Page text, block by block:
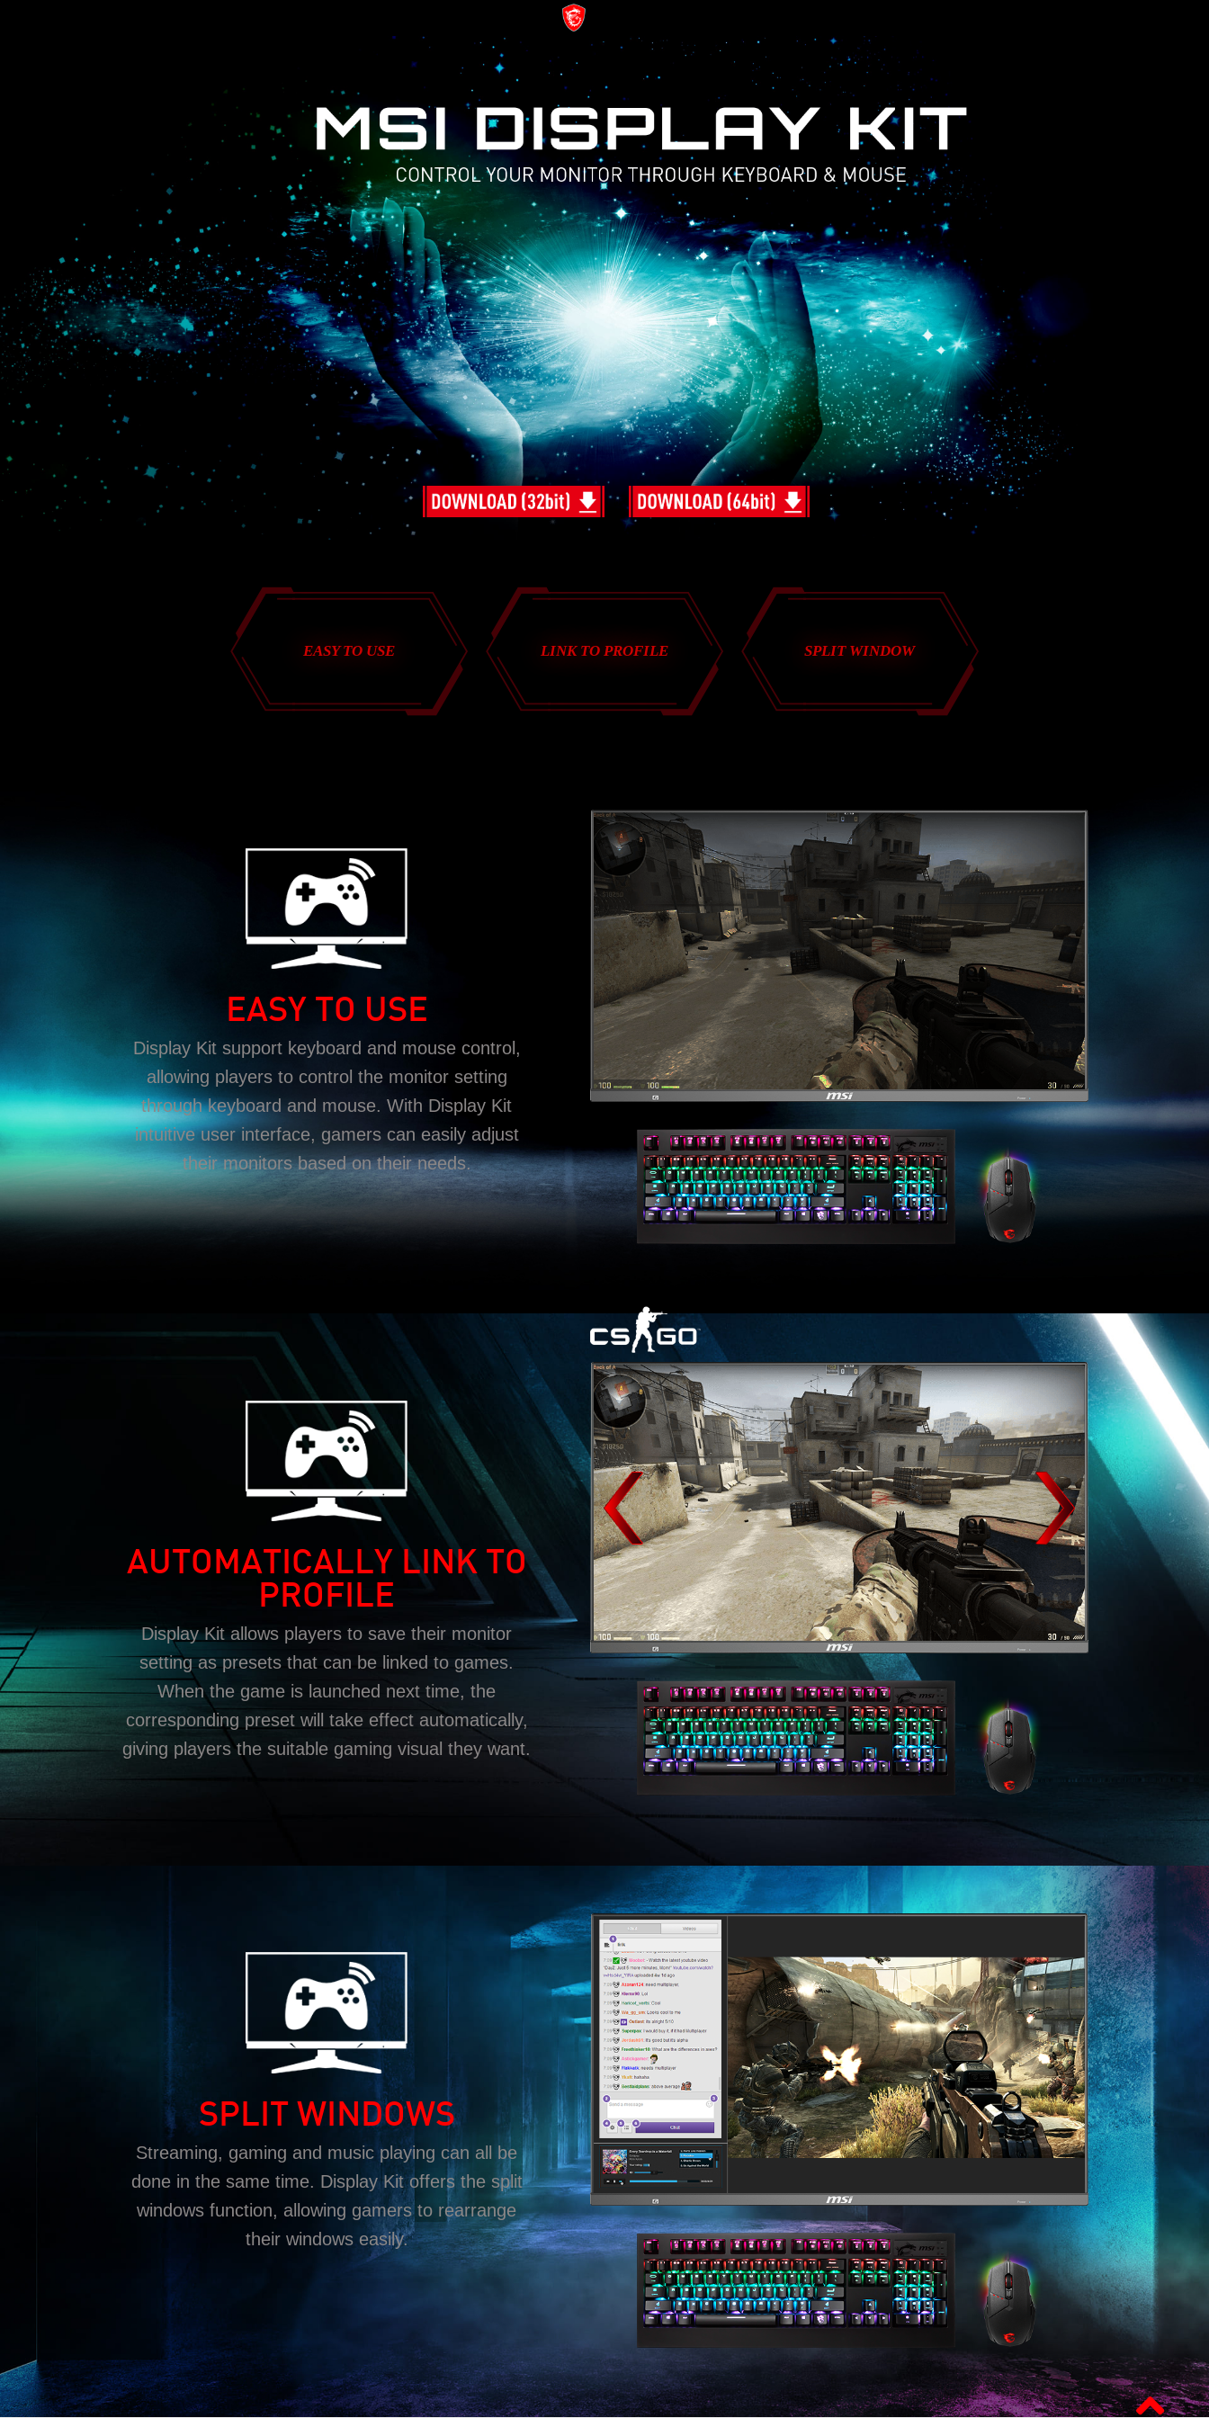
EASY TO USE LINK TO PROFILE SPLIT WINDOW
EASY TO USE
Display Kit support keyboard and mouse control,
allowing players to control the monitor setting
through keyboard and mouse. With Display Kit
intuitive user interface, gamers can easily adjust
their monitors based on their needs.
AUTOMATICALLY LINK TO
PROFILE
Display Kit allows players to save their monitor
setting as presets that can be linked to games.
When the game is launched next time, the
corresponding preset will take effect automatically,
giving players the suitable gaming visual they want.
SPLIT WINDOWS
Streaming, gaming and music playing can all be
done in the same time. Display Kit offers the split
windows function, allowing gamers to rearrange
their windows easily.